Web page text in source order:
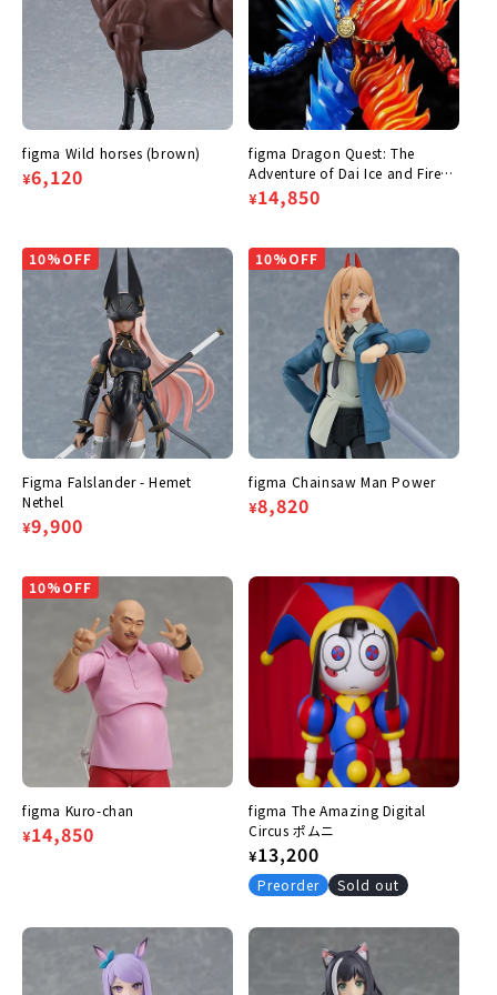
figma Wild horses (brown)
Regular
Sale
¥6,120
figma Dragon Quest: The
Adventure of Dai Ice and Fire
General Frazier
Regular
Sale
¥14,850
Figma Falslander - Hemet
Nethel
Regular
Sale
¥9,900
10%OFF
figma Chainsaw Man Power
Regular
Sale
¥8,820
10%OFF
figma Kuro-chan
Regular
Sale
¥14,850
10%OFF
figma The Amazing Digital
Circus ポムニ
Regular
price
¥13,200
Preorder Sold out